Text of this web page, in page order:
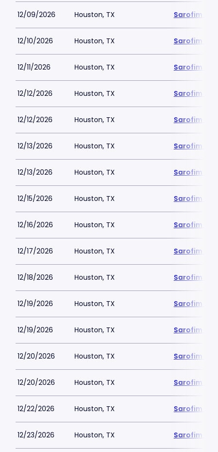
12/09/2026 Houston, TX Sarofim
12/10/2026 Houston, TX Sarofim
12/11/2026 Houston, TX Sarofim
12/12/2026 Houston, TX Sarofim
12/12/2026 Houston, TX Sarofim
12/13/2026 Houston, TX Sarofim
12/13/2026 Houston, TX Sarofim
12/15/2026 Houston, TX Sarofim
12/16/2026 Houston, TX Sarofim
12/17/2026 Houston, TX Sarofim
12/18/2026 Houston, TX Sarofim
12/19/2026 Houston, TX Sarofim
12/19/2026 Houston, TX Sarofim
12/20/2026 Houston, TX Sarofim
12/20/2026 Houston, TX Sarofim
12/22/2026 Houston, TX Sarofim
12/23/2026 Houston, TX Sarofim